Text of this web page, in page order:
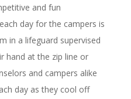
and fun
day for the campers is
in a lifeguard supervised
hand at the zip line or
and campers alike
day as they cool off